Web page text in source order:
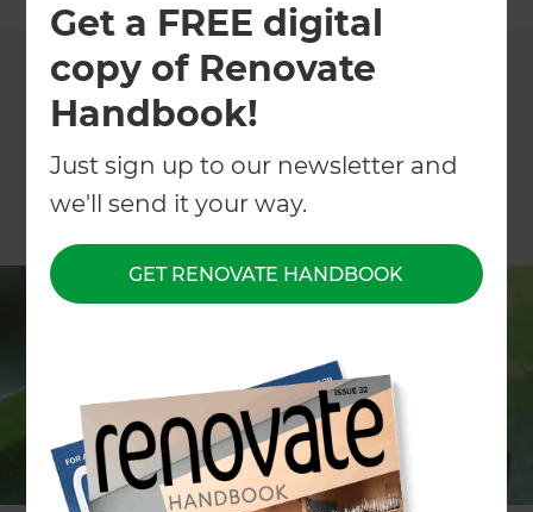
Get a FREE digital
copy of Renovate
Handbook!
Just sign up to our newsletter and
we'll send it your way.
GET RENOVATE HANDBOOK
If you’ve ever planted a summer’s worth of lettuce
then woken up one morning to find mass garden
destruction, you’re not alone. Whether you’re a
first-time gardener or a planting aficionado, there
are few things worse in the gardening world than